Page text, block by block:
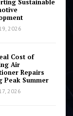
Sustainable
2026
Cost of
Air
Repairs
Peak Summer
2026